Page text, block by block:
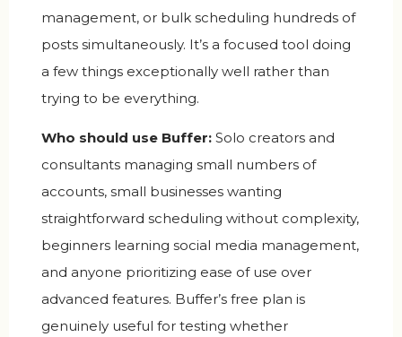
management, or bulk scheduling hundreds of
posts simultaneously. It’s a focused tool doing
a few things exceptionally well rather than
trying to be everything.
Who should use Buffer: Solo creators and
consultants managing small numbers of
accounts, small businesses wanting
straightforward scheduling without complexity,
beginners learning social media management,
and anyone prioritizing ease of use over
advanced features. Buffer’s free plan is
genuinely useful for testing whether